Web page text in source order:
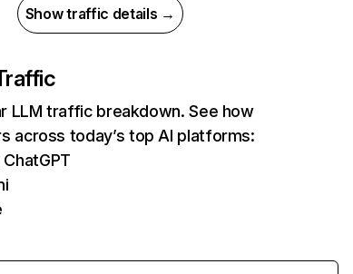
Show traffic details →
LLM traffic breakdown. See how
across today’s top AI platforms: